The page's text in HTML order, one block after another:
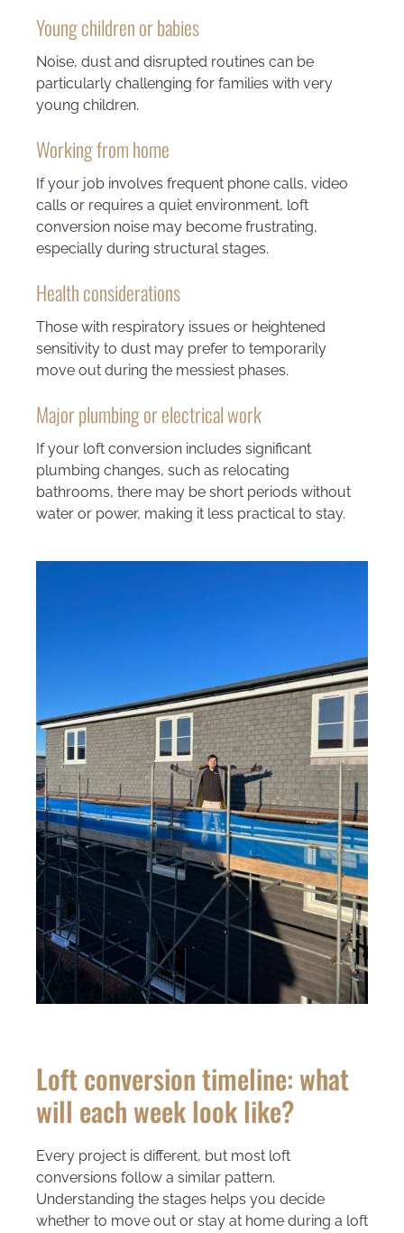
Young children or babies
Noise, dust and disrupted routines can be
particularly challenging for families with very
young children.
Working from home
If your job involves frequent phone calls, video
calls or requires a quiet environment, loft
conversion noise may become frustrating,
especially during structural stages.
Health considerations
Those with respiratory issues or heightened
sensitivity to dust may prefer to temporarily
move out during the messiest phases.
Major plumbing or electrical work
If your loft conversion includes significant
plumbing changes, such as relocating
bathrooms, there may be short periods without
water or power, making it less practical to stay.
Loft conversion timeline: what
will each week look like?
Every project is different, but most loft
conversions follow a similar pattern.
Understanding the stages helps you decide
whether to move out or stay at home during a loft